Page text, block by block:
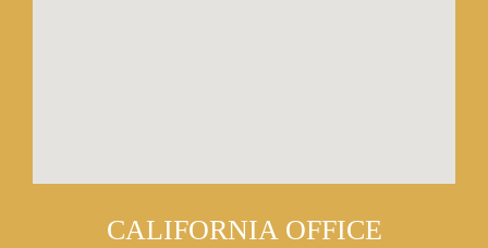
CALIFORNIA OFFICE